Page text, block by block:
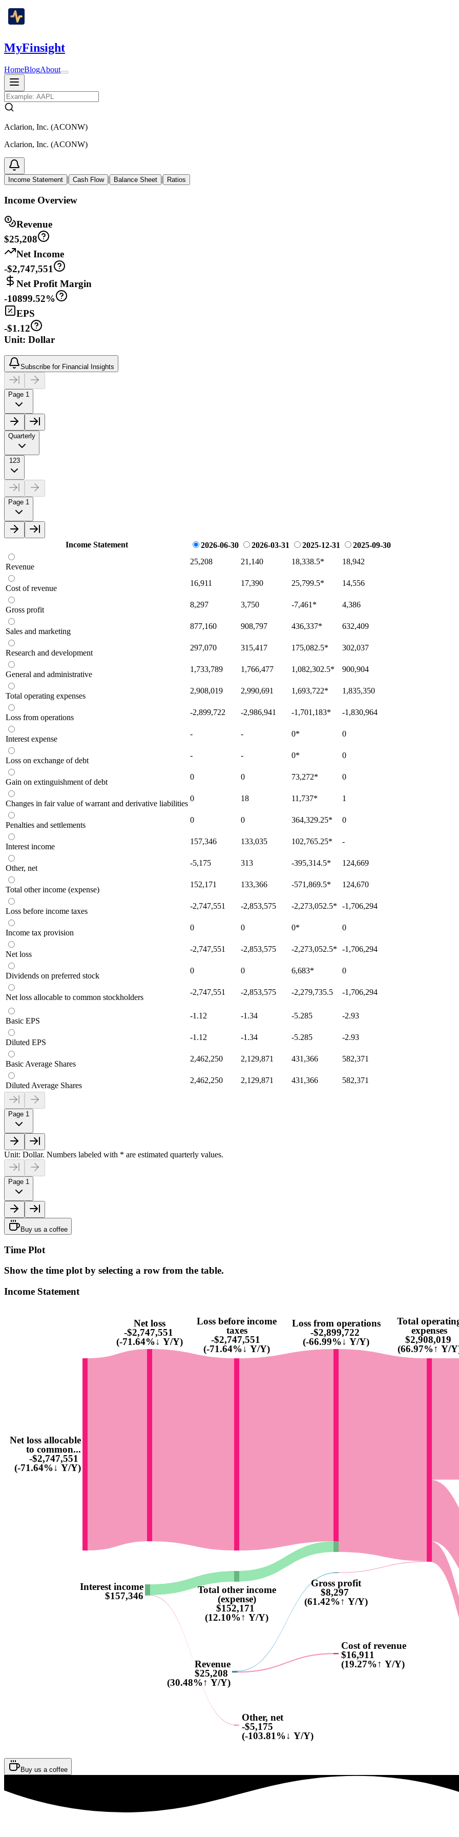
MyFinsight
HomeBlogAbout
Aclarion, Inc. (ACONW)
Aclarion, Inc. (ACONW)
Income Statement | Cash Flow | Balance Sheet | Ratios
Income Overview
Revenue
$25,208
Net Income
-$2,747,551
Net Profit Margin
-10899.52%
EPS
-$1.12
Unit: Dollar
Subscribe for Financial Insights
Page 1
Quarterly
123
Page 1
Income Statement 2026-06-30 2026-03-31 2025-12-31 2025-09-30
Revenue
25,208 21,140 18,338.5* 18,942
Cost of revenue
16,911 17,390 25,799.5* 14,556
Gross profit
8,297 3,750 -7,461 * 4,386
Sales and marketing
877,160 908,797 436,337* 632,409
Research and development
297,070 315,417 175,082.5* 302,037
General and administrative
1,733,789 1,766,477 1,082,302.5* 900,904
Total operating expenses
2,908,019 2,990,691 1,693,722* 1,835,350
Loss from operations
-2,899,722 -2,986,941 -1,701,183* -1,830,964
Interest expense
- - 0* 0
Loss on exchange of debt
- - 0* 0
Gain on extinguishment of debt
0 0 73,272* 0
Changes in fair value of warrant and derivative liabilities
0 18 11,737* 1
Penalties and settlements
0 0 364,329.25* 0
Interest income
157,346 133,035 102,765.25* -
Other, net
-5,175 313 -395,314.5* 124,669
Total other income (expense)
152,171 133,366 -571,869.5* 124,670
Loss before income taxes
-2,747,551 -2,853,575 -2,273,052.5* -1,706,294
Income tax provision
0 0 0* 0
Net loss
-2,747,551 -2,853,575 -2,273,052.5* -1,706,294
Dividends on preferred stock
0 0 6,683* 0
Net loss allocable to common stockholders
-2,747,551 -2,853,575 -2,279,735.5 -1,706,294
Basic EPS
-1.12 -1.34 -5.285 -2.93
Diluted EPS
-1.12 -1.34 -5.285 -2.93
Basic Average Shares
2,462,250 2,129,871 431,366 582,371
Diluted Average Shares
2,462,250 2,129,871 431,366 582,371
Page 1
Unit: Dollar. Numbers labeled with * are estimated quarterly values.
Page 1
Buy us a coffee
Time Plot
Show the time plot by selecting a row from the table.
Income Statement
Net loss allocable
to common...
-$2,747,551
(-71.64%↓ Y/Y)
Net loss
-$2,747,551
(-71.64%↓ Y/Y)
Interest income
$157,346
Loss before income
taxes
-$2,747,551
(-71.64%↓ Y/Y)
Total other income
(expense)
$152,171
(12.10%↑ Y/Y)
Revenue
$25,208
(30.48%↑ Y/Y)
Other, net
-$5,175
(-103.81%↓ Y/Y)
Loss from operations
-$2,899,722
(-66.99%↓ Y/Y)
Gross profit
$8,297
(61.42%↑ Y/Y)
Cost of revenue
$16,911
(19.27%↑ Y/Y)
Total
expenses
$2,908,019
(66.97%↑ Y/
Buy us a coffee